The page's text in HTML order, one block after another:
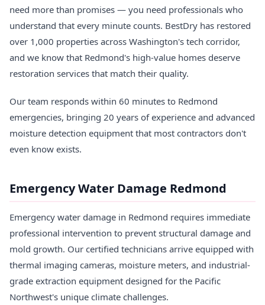
need more than promises — you need professionals who
understand that every minute counts. BestDry has restored
over 1,000 properties across Washington's tech corridor,
and we know that Redmond's high-value homes deserve
restoration services that match their quality.
Our team responds within 60 minutes to Redmond
emergencies, bringing 20 years of experience and advanced
moisture detection equipment that most contractors don't
even know exists.
Emergency Water Damage Redmond
Emergency water damage in Redmond requires immediate
professional intervention to prevent structural damage and
mold growth. Our certified technicians arrive equipped with
thermal imaging cameras, moisture meters, and industrial-
grade extraction equipment designed for the Pacific
Northwest's unique climate challenges.